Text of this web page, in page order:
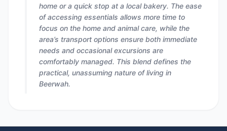
home or a quick stop at a local bakery. The ease
of accessing essentials allows more time to
focus on the home and animal care, while the
area’s transport options ensure both immediate
needs and occasional excursions are
comfortably managed. This blend defines the
practical, unassuming nature of living in
Beerwah.